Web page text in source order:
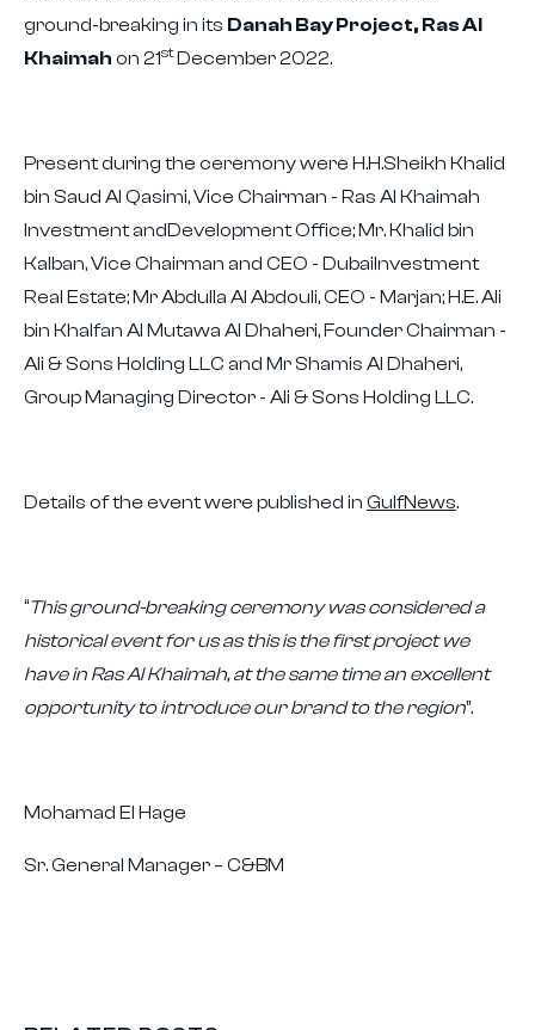
ground-breaking in its Danah Bay Project, Ras Al
Khaimah on 21stDecember 2022.
Present during the ceremony were H.H.Sheikh Khalid
bin Saud Al Qasimi, Vice Chairman - Ras Al Khaimah
Investment andDevelopment Office; Mr. Khalid bin
Kalban, Vice Chairman and CEO - DubaiInvestment
Real Estate; Mr Abdulla Al Abdouli, CEO - Marjan; H.E. Ali
bin Khalfan Al Mutawa Al Dhaheri, Founder Chairman -
Ali & Sons Holding LLC and Mr Shamis Al Dhaheri,
Group Managing Director - Ali & Sons Holding LLC.
Details of the event were published in GulfNews.
“This ground-breaking ceremony was considered a
historical event for us as this is the first project we
have in Ras Al Khaimah, at the same time an excellent
opportunity to introduce our brand to the region”.
Mohamad El Hage
Sr. General Manager – C&BM